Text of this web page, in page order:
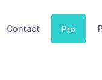
Contact Pro